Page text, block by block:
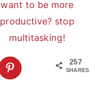
want to be more
productive? stop
multitasking!
257
SHARES